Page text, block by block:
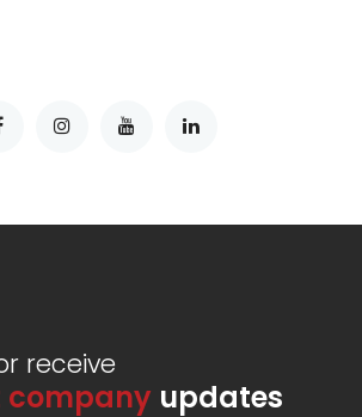
receive
company updates